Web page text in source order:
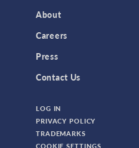
About
Careers
Press
Contact Us
LOG IN
PRIVACY POLICY
TRADEMARKS
COOKIE SETTINGS